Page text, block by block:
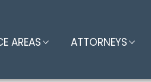
AREAS ATTORNEYS